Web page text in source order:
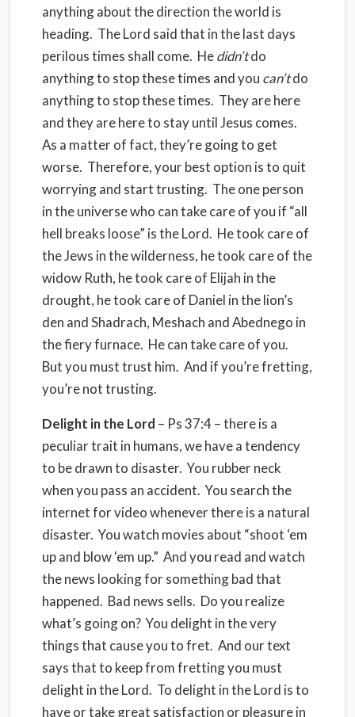
anything about the direction the world is
heading. The Lord said that in the last days
perilous times shall come. Hedidn’tdo
anything to stop these times and you can’tdo
anything to stop these times. They are here
and they are here to stay until Jesus comes.
As a matter of fact, they’re going to get
worse. Therefore, your best option is to quit
worrying and start trusting. The one person
in the universe who can take care of you if “all
hell breaks loose” is the Lord. He took care of
the Jews in the wilderness, he took care of the
widow Ruth, he took care of Elijah in the
drought, he took care of Daniel in the lion’s
den and Shadrach, Meshach and Abednego in
the fiery furnace. He can take care of you.
But you must trust him. And if you’re fretting,
you’re not trusting.
Delight in the Lord – Ps 37:4 – there is a
peculiar trait in humans, we have a tendency
to be drawn to disaster. You rubber neck
when you pass an accident. You search the
internet for video whenever there is a natural
disaster. You watch movies about “shoot ‘em
up and blow ‘em up.” And you read and watch
the news looking for something bad that
happened. Bad news sells. Do you realize
what’s going on? You delight in the very
things that cause you to fret. And our text
says that to keep from fretting you must
delight in the Lord. To delight in the Lord is to
have or take great satisfaction or pleasure in